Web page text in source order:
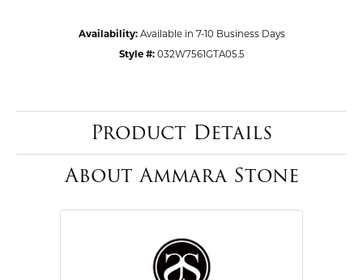
Availability: Available in 7-10 Business Days
Style #: 032W7561GTA05.5
Product Details
About Ammara Stone